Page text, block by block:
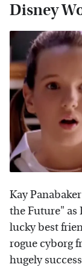
Disney
Kay
the Future" as
lucky best
rogue cyborg
hugely